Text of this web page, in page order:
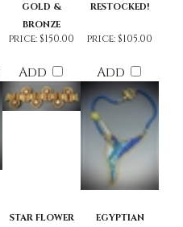
GOLD &
BRONZE
RESTOCKED!
price:$150.00
Add
price:$105.00
Add
STAR FLOWER
EGYPTIAN